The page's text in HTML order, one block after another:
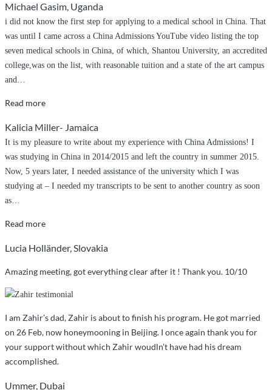
Michael Gasim, Uganda
i did not know the first step for applying to a medical school in China. That
was until I came across a China Admissions YouTube video listing the top
seven medical schools in China, of which, Shantou University, an accredited
college,was on the list, with reasonable tuition and a state of the art campus
and…
Read more“I
have
done
it
without
China
Kalicia Miller- Jamaica
It is my pleasure to write about my experience with China Admissions! I
was studying in China in 2014/2015 and left the country in summer 2015.
Now, 5 years later, I needed assistance of the university which I was
studying at – I needed my transcripts to be sent to another country as soon
as…
Read more“Quick
professional
assistance”
Lucia Holländer, Slovakia
Amazing meeting, got everything clear after it ! Thank you. 10/10
I am Zahir’s dad, Zahir is about to finish his program. He got married
on 26 Feb, now honeymooning in Beijing. I once again thank you for
your support without which Zahir woudln’t have had his dream
accomplished.
Ummer, Dubai